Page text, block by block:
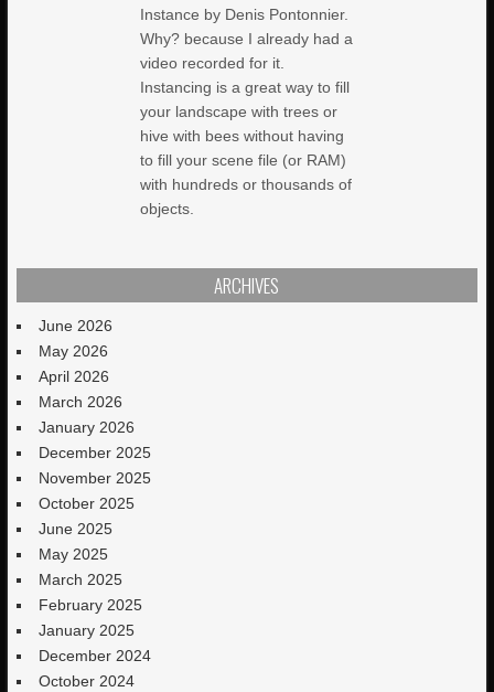
Instance by Denis Pontonnier.
Why? because I already had a
video recorded for it.
Instancing is a great way to fill
your landscape with trees or
hive with bees without having
to fill your scene file (or RAM)
with hundreds or thousands of
objects.
ARCHIVES
June 2026
May 2026
April 2026
March 2026
January 2026
December 2025
November 2025
October 2025
June 2025
May 2025
March 2025
February 2025
January 2025
December 2024
October 2024